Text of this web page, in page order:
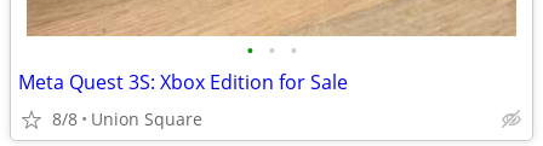
• • •
Meta Quest 3S: Xbox Edition for Sale
8/8 Union Square